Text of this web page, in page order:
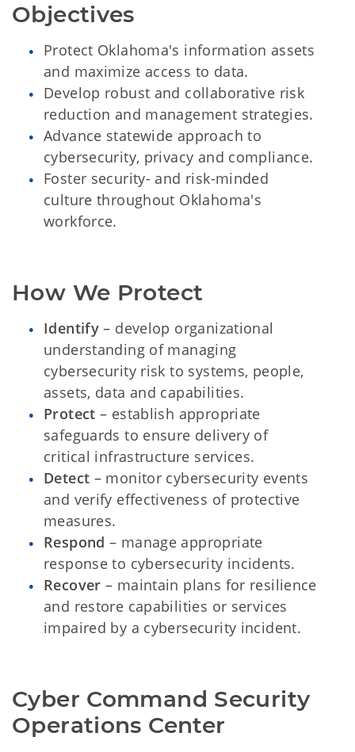
Objectives
Protect Oklahoma's information assets
and maximize access to data.
Develop robust and collaborative risk
reduction and management strategies.
Advance statewide approach to
cybersecurity, privacy and compliance.
Foster security- and risk-minded
culture throughout Oklahoma's
workforce.
How We Protect
Identify – develop organizational
understanding of managing
cybersecurity risk to systems, people,
assets, data and capabilities.
Protect – establish appropriate
safeguards to ensure delivery of
critical infrastructure services.
Detect – monitor cybersecurity events
and verify effectiveness of protective
measures.
Respond – manage appropriate
response to cybersecurity incidents.
Recover – maintain plans for resilience
and restore capabilities or services
impaired by a cybersecurity incident.
Cyber Command Security
Operations Center